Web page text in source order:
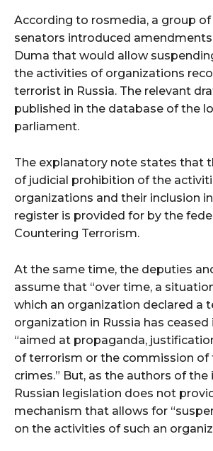
According to rosmedia, a group
senators introduced
Duma that would allow
the activities of organizations
terrorist in Russia. The relevant
published in the database of the
parliament.
The explanatory note states that
of judicial prohibition of the
organizations and their inclusion
register is provided for by the
Countering Terrorism.
At the same time, the deputies
assume that “over time, a
which an organization declared a
organization in Russia has
“aimed at propaganda,
of terrorism or the commission of
crimes.” But, as the authors of
Russian legislation does not
mechanism that allows for
on the activities of such an